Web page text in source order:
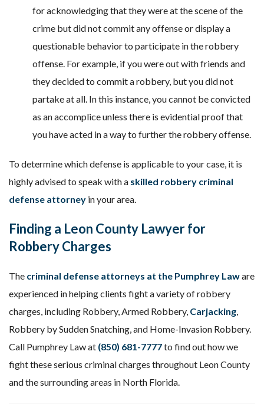
for acknowledging that they were at the scene of the
crime but did not commit any offense or display a
questionable behavior to participate in the robbery
offense. For example, if you were out with friends and
they decided to commit a robbery, but you did not
partake at all. In this instance, you cannot be convicted
as an accomplice unless there is evidential proof that
you have acted in a way to further the robbery offense.
To determine which defense is applicable to your case, it is
highly advised to speak with a skilled robbery criminal
defense attorney in your area.
Finding a Leon County Lawyer for
Robbery Charges
The criminal defense attorneys at the Pumphrey Laware
experienced in helping clients fight a variety of robbery
charges, including Robbery, Armed Robbery, Carjacking,
Robbery by Sudden Snatching, and Home-Invasion Robbery.
Call Pumphrey Law at (850) 681-7777to find out how we
fight these serious criminal charges throughout Leon County
and the surrounding areas in North Florida.